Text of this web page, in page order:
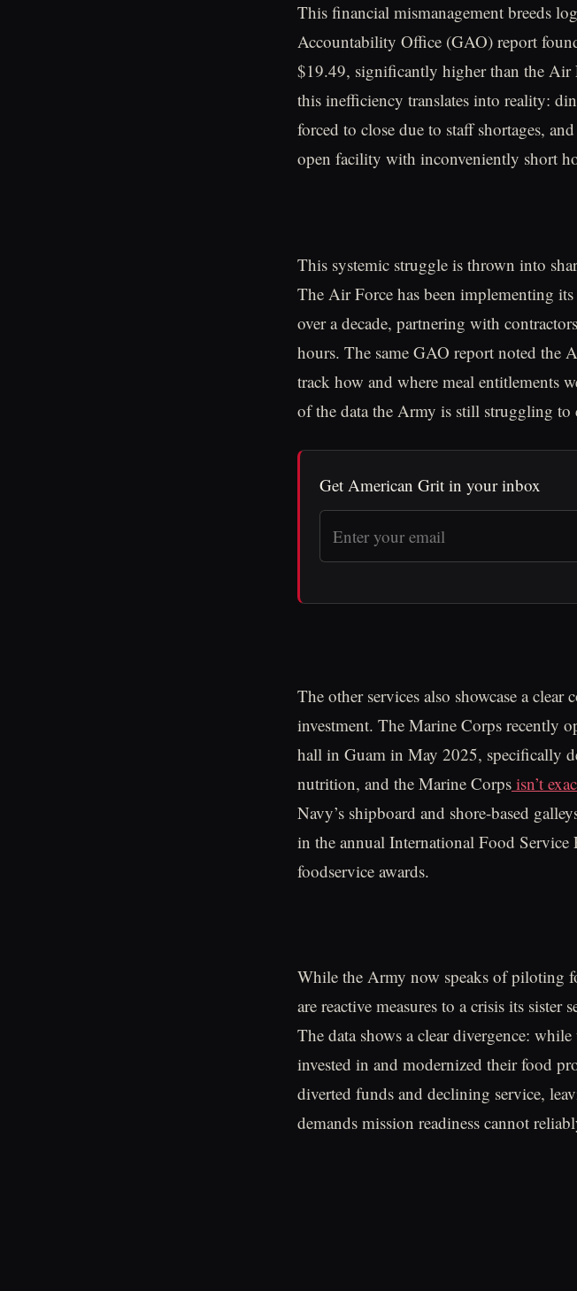
This financial mismanagement breeds
Accountability Office (GAO) report
$19.49, significantly higher than the Air
this inefficiency translates into reality:
forced to close due to staff shortages,
open facility with inconveniently short
This systemic struggle is thrown into
The Air Force has been implementing
over a decade, partnering with
hours. The same GAO report noted the
track how and where meal entitlements
of the data the Army is still struggling to
Get American Grit in your inbox
The other services also showcase a
investment. The Marine Corps recently
hall in Guam in May 2025, specifically
nutrition, and the Marine Corps isn’t
Navy’s shipboard and shore-based
in the annual International Food
foodservice awards.
While the Army now speaks of piloting
are reactive measures to a crisis its sister
The data shows a clear divergence:
invested in and modernized their food
diverted funds and declining service,
demands mission readiness cannot